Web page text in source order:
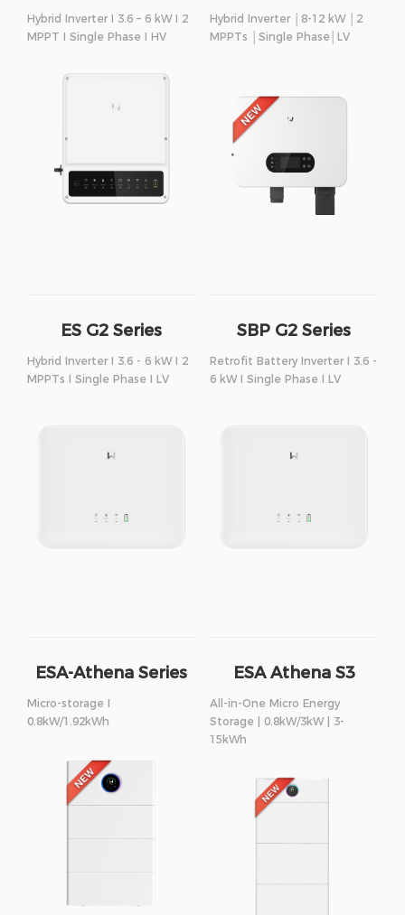
Hybrid Inverter I 3.6 – 6 kW I 2
MPPT I Single Phase I HV
Hybrid Inverter │8-12 kW │2
MPPTs │Single Phase│LV
ES G2 Series
Hybrid Inverter I 3.6 - 6 kW I 2
MPPTs I Single Phase I LV
SBP G2 Series
Retrofit Battery Inverter I 3.6 -
6 kW I Single Phase I LV
ESA-Athena Series
Micro-storage I
0.8kW/1.92kWh
ESA Athena S3
Series
All-in-One Micro Energy
Storage | 0.8kW/3kW | 3-
15kWh